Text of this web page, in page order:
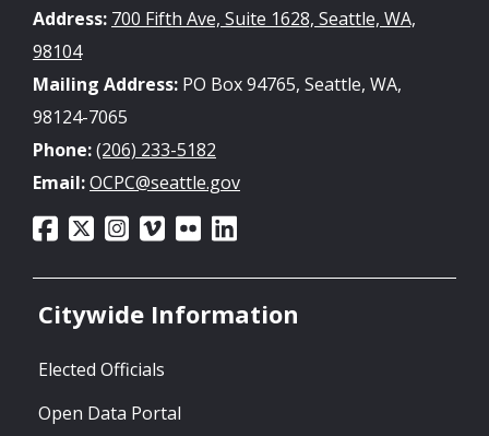
Address: 700 Fifth Ave, Suite 1628, Seattle, WA,
98104
Mailing Address: PO Box 94765, Seattle, WA,
98124-7065
Phone:(206) 233-5182
Email:OCPC@seattle.gov
Citywide Information
Elected Officials
Open Data Portal